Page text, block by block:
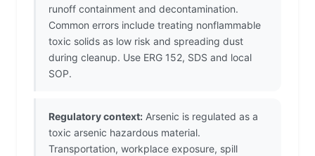
runoff containment and decontamination.
Common errors include treating nonflammable
toxic solids as low risk and spreading dust
during cleanup. Use ERG 152, SDS and local
SOP.
Regulatory context: Arsenic is regulated as a
toxic arsenic hazardous material.
Transportation, workplace exposure, spill